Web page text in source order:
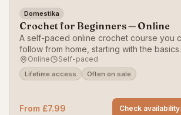
Domestika
Crochet for Beginners — Online
A self-paced online crochet course you
follow from home, starting with the basics.
Online Self-paced
Lifetime access Often on sale
From £7.99 Check availability